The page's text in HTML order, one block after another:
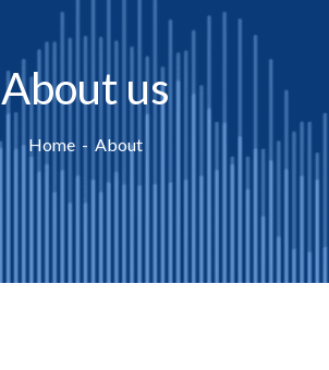
About us
Home About